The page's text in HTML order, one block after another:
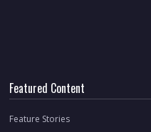
Featured Content
Feature Stories